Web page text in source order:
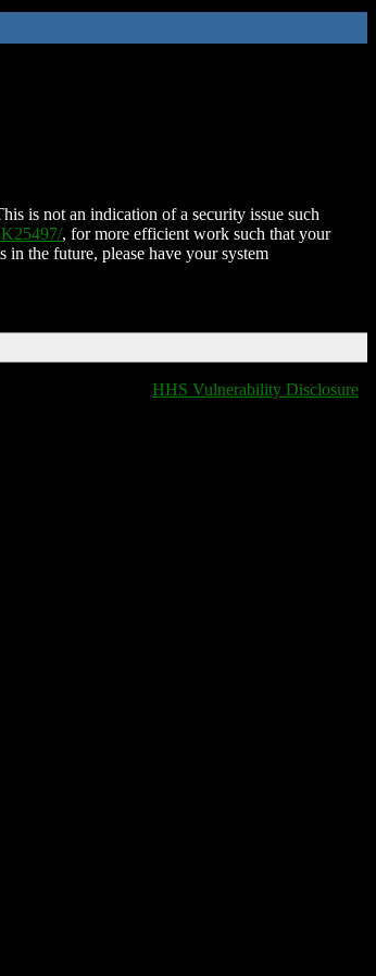
is not an indication of a security issue such
, for more efficient work such that your
in the future, please have your system
HHS Vulnerability Disclosure